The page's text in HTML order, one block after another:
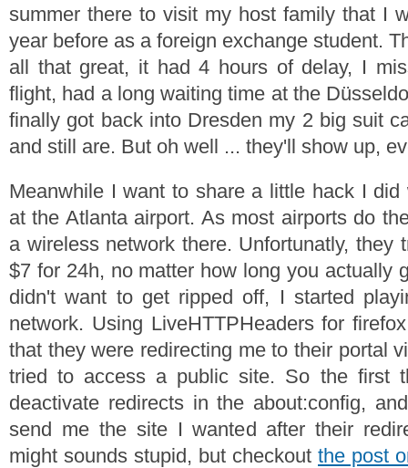
summer there to visit my host family that I
year before as a foreign exchange student.
all that great, it had 4 hours of delay, I
flight, had a long waiting time at the
finally got back into Dresden my 2 big suit
and still are. But oh well ... they'll show up,
Meanwhile I want to share a little hack I
at the Atlanta airport. As most airports do
a wireless network there. Unfortunatly, they
$7 for 24h, no matter how long you actually
didn't want to get ripped off, I started
network. Using LiveHTTPHeaders for
that they were redirecting me to their portal
tried to access a public site. So the first
deactivate redirects in the about:config,
send me the site I wanted after their
might sounds stupid, but checkout the post